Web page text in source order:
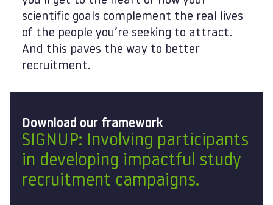
scientific goals complement the real lives
of the people you’re seeking to attract.
And this paves the way to better
recruitment.
Download our framework
SIGNUP: Involving participants
in developing impactful study
recruitment campaigns.